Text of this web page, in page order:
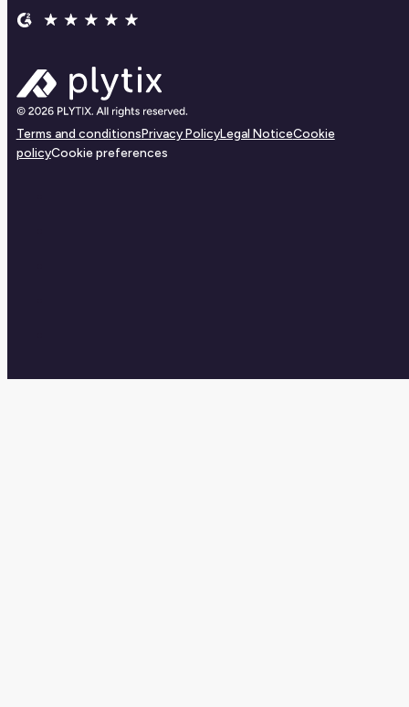
Terms and conditionsPrivacy PolicyLegal NoticeCookie
policyCookie preferences